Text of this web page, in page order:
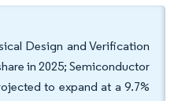
Design and Verification
in 2025; Semiconductor
to expand at a 9.7%